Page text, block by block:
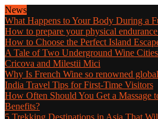
News
What Happens to Your Body During a
How to prepare your physical
How to Choose the Perfect Island
A Tale of Two Underground Wine
Cricova and Milestii Mici
Why Is French Wine so renowned
India Travel Tips for First-Time Visitors
How Often Should You Get a Massage
Benefits?
5 Trekking Destinations in Asia That